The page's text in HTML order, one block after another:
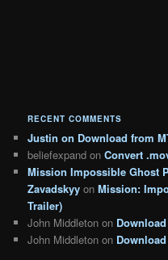
RECENT COMMENTS
Justin on Download from
beliefexpand onConvert
Mission Impossible Ghost
Zavadskyy onMission:
Trailer)
John Middleton on
John Middleton on